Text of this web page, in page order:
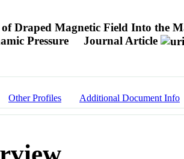
Draped Magnetic Field Into the
Pressure
Journal Article
Other Profiles Additional Document Info